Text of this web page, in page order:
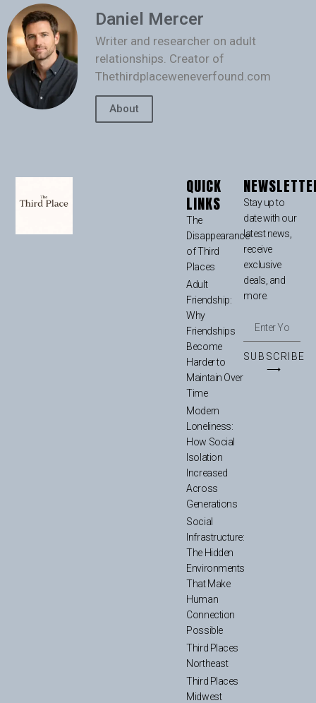
Daniel Mercer
Writer and researcher on adult
relationships. Creator of
Thethirdplaceweneverfound.com
About
QUICK
LINKS
The
Disappearance
of Third
Places
Adult
Friendship:
Why
Friendships
Become
Harder to
Maintain Over
Time
Modern
Loneliness:
How Social
Isolation
Increased
Across
Generations
Social
Infrastructure:
The Hidden
Environments
That Make
Human
Connection
Possible
Third Places
Northeast
Third Places
Midwest
Stay up to
date with our
latest news,
receive
exclusive
deals, and
more.
SUBSCRIBE
⟶